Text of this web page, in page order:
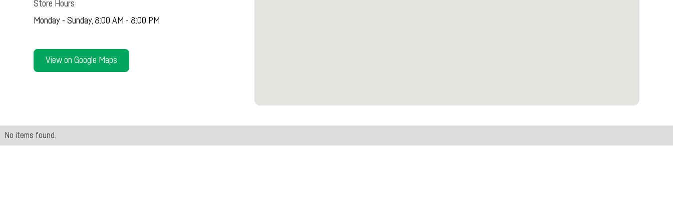
Store Hours
Monday - Sunday, 8:00 AM - 8:00 PM
View on Google Maps
No items found.